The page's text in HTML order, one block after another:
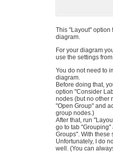
This "Layout" option
diagram.
For your diagram
use the settings
You do not need to
diagram.
Before doing that,
option "Consider
nodes (but no other
"Open Group" and
group nodes.)
After that, run
go to tab
Groups". With these
Unfortunately, I do
well. (You can